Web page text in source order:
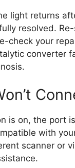
light returns
resolved.
check your
converter
is on, the port
with
scanner or